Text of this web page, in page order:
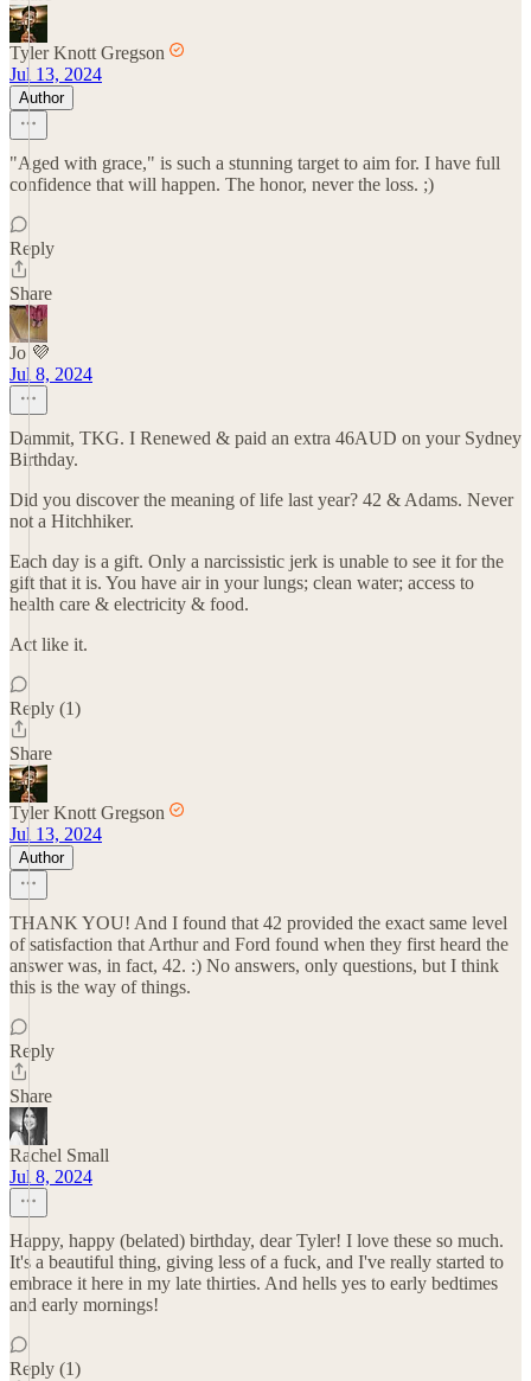
Tyler Knott Gregson
Jul 13, 2024
Author
"Aged with grace," is such a stunning target to aim for. I have full
confidence that will happen. The honor, never the loss. ;)
Reply
Share
Jo 💜
Jul 8, 2024
Dammit, TKG. I Renewed & paid an extra 46AUD on your Sydney
Birthday.
Did you discover the meaning of life last year? 42 & Adams. Never
not a Hitchhiker.
Each day is a gift. Only a narcissistic jerk is unable to see it for the
gift that it is. You have air in your lungs; clean water; access to
health care & electricity & food.
Act like it.
Reply (1)
Share
Tyler Knott Gregson
Jul 13, 2024
Author
THANK YOU! And I found that 42 provided the exact same level
of satisfaction that Arthur and Ford found when they first heard the
answer was, in fact, 42. :) No answers, only questions, but I think
this is the way of things.
Reply
Share
Rachel Small
Jul 8, 2024
Happy, happy (belated) birthday, dear Tyler! I love these so much.
It's a beautiful thing, giving less of a fuck, and I've really started to
embrace it here in my late thirties. And hells yes to early bedtimes
and early mornings!
Reply (1)